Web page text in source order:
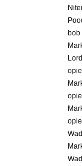
bob